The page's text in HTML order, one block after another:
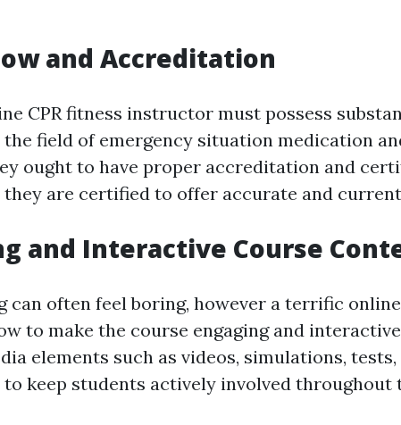
and Accreditation
CPR fitness instructor must possess
the field of emergency situation medication
ought to have proper accreditation and
they are certified to offer accurate and
and Interactive Course
can often feel boring, however a terrific
to make the course engaging and
elements such as videos, simulations,
keep students actively involved throughout